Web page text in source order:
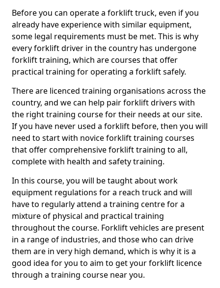
Before you can operate a forklift truck, even if you
already have experience with similar equipment,
some legal requirements must be met. This is why
every forklift driver in the country has undergone
forklift training, which are courses that offer
practical training for operating a forklift safely.
There are licenced training organisations across the
country, and we can help pair forklift drivers with
the right training course for their needs at our site.
If you have never used a forklift before, then you will
need to start with novice forklift training courses
that offer comprehensive forklift training to all,
complete with health and safety training.
In this course, you will be taught about work
equipment regulations for a reach truck and will
have to regularly attend a training centre for a
mixture of physical and practical training
throughout the course. Forklift vehicles are present
in a range of industries, and those who can drive
them are in very high demand, which is why it is a
good idea for you to aim to get your forklift licence
through a training course near you.